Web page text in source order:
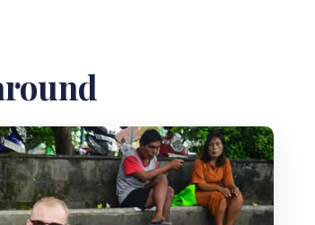
city
human scale
get made